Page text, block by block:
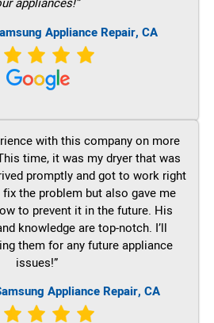
Appliance Repair, CA
with this company on more
time, it was my dryer that was
promptly and got to work right
fix the problem but also gave me
to prevent it in the future. His
knowledge are top-notch. I’ll
them for any future appliance
issues!”
Appliance Repair, CA